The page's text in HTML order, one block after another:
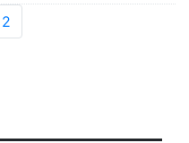
2